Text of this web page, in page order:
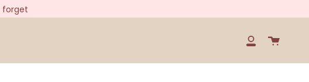
forget
My
Account
Cart